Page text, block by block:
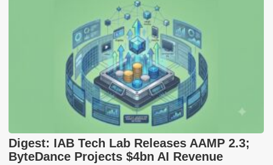
Digest: IAB Tech Lab Releases AAMP 2.3;
ByteDance Projects $4bn AI Revenue